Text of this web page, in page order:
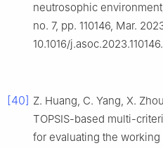
neutrosophic
no. 7, pp. 110146, Mar.
10.1016/j.asoc.2023.110146.
[40] Z. Huang, C. Yang, X.
TOPSIS-based multi-
for evaluating the